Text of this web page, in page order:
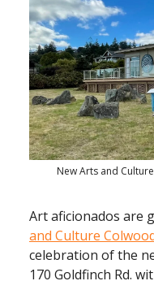
New Arts and
Art aficionados are
and Culture
celebration of the
170 Goldfinch Rd.